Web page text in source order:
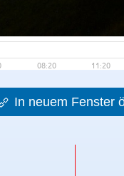
In neuem Fenster